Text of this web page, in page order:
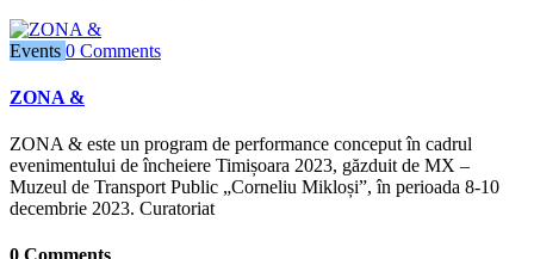
Events 0 Comments
ZONA &
ZONA & este un program de performance conceput în cadrul
evenimentului de încheiere Timișoara 2023, găzduit de MX –
Muzeul de Transport Public „Corneliu Mikloși”, în perioada 8-10
decembrie 2023. Curatoriat